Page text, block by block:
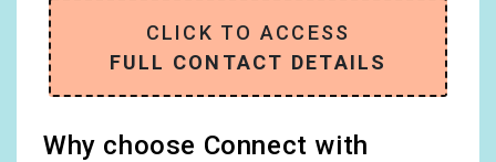
CLICK TO ACCESS
FULL CONTACT DETAILS
Why choose Connect with